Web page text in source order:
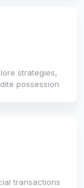
strategies,
possession
transactions